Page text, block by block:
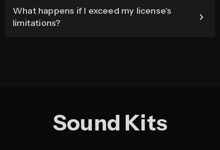
What happens if I exceed my license's
limitations?
Sound Kits